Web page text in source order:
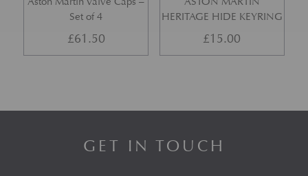
Set of 4
£61.50
HERITAGE HIDE KEYRING
£15.00
GET IN TOUCH